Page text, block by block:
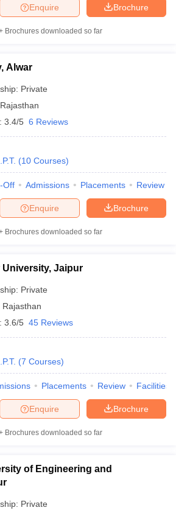
Brochure
Enquire
Brochures downloaded so far
Alwar
Private
Rajasthan
3.4/5 6 Reviews
(10 Courses)
Off Admissions Placements Review
Brochure
Enquire
Brochures downloaded so far
Jaipur
Private
Rajasthan
3.6/5 45 Reviews
(7 Courses)
Placements Review Facilities
Brochure
Enquire
Brochures downloaded so far
of Engineering and
Private